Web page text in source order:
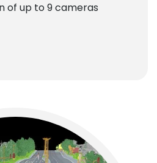
of up to 9 cameras